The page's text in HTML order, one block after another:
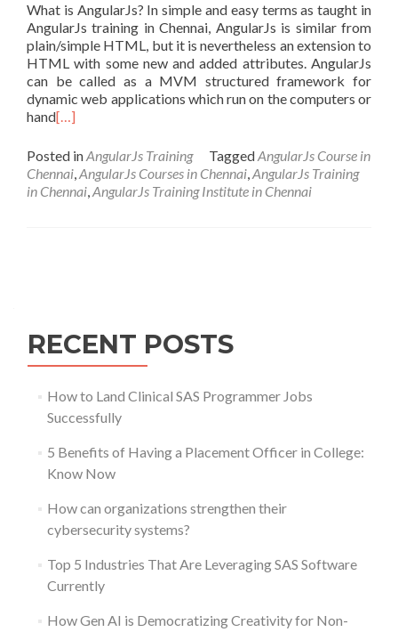
What is AngularJs? In simple and easy terms as taught in
AngularJs training in Chennai, AngularJs is similar from
plain/simple HTML, but it is nevertheless an extension to
HTML with some new and added attributes. AngularJs
can be called as a MVM structured framework for
dynamic web applications which run on the computers or
hand[…]
Posted inAngularJs Training TaggedAngularJs Course in
Chennai,AngularJs Courses in Chennai,AngularJs Training
in Chennai,AngularJs Training Institute in Chennai
RECENT POSTS
How to Land Clinical SAS Programmer Jobs
Successfully
5 Benefits of Having a Placement Officer in College:
Know Now
How can organizations strengthen their
cybersecurity systems?
Top 5 Industries That Are Leveraging SAS Software
Currently
How Gen AI is Democratizing Creativity for Non-